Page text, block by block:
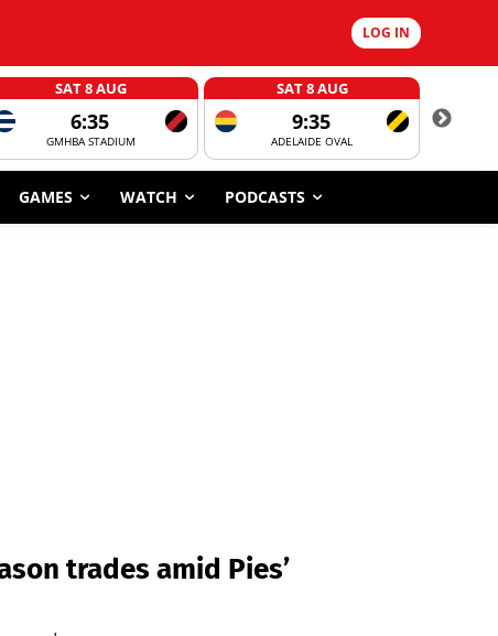
LOG IN
SAT 8 AUG
6:35
GMHBA STADIUM
SAT 8 AUG
9:35
ADELAIDE OVAL
GAMES WATCH PODCASTS
trades amid Pies’